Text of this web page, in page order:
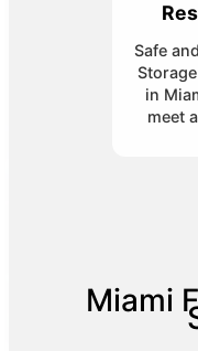
Safe
in
meet
Miami